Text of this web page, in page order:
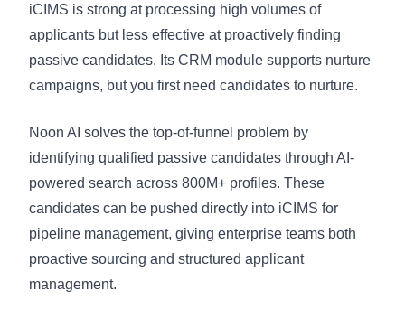
iCIMS is strong at processing high volumes of
applicants but less effective at proactively finding
passive candidates. Its CRM module supports nurture
campaigns, but you first need candidates to nurture.
Noon AI solves the top-of-funnel problem by
identifying qualified passive candidates through AI-
powered search across 800M+ profiles. These
candidates can be pushed directly into iCIMS for
pipeline management, giving enterprise teams both
proactive sourcing and structured applicant
management.